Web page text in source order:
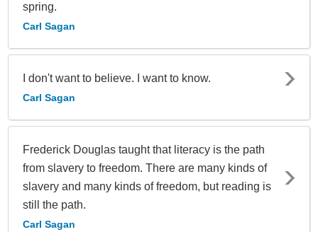
spring.
Carl Sagan
I don't want to believe. I want to know.
Carl Sagan
Frederick Douglas taught that literacy is the path
from slavery to freedom. There are many kinds of
slavery and many kinds of freedom, but reading is
still the path.
Carl Sagan